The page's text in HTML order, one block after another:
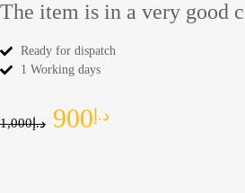
The item is in a very good
Ready for dispatch
1 Working days
د.إ1,000 د.إ 900